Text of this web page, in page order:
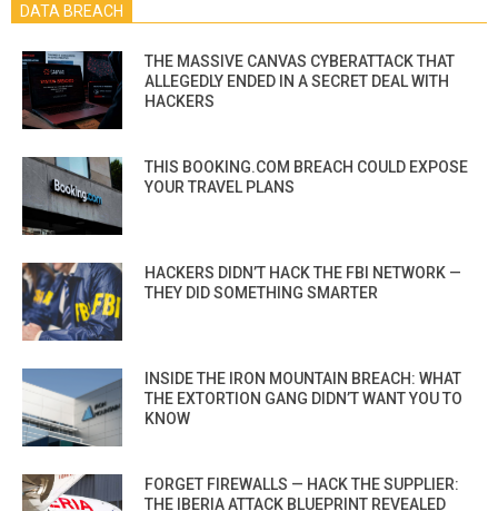
DATA BREACH
THE MASSIVE CANVAS CYBERATTACK THAT
ALLEGEDLY ENDED IN A SECRET DEAL WITH
HACKERS
THIS BOOKING.COM BREACH COULD EXPOSE
YOUR TRAVEL PLANS
HACKERS DIDN’T HACK THE FBI NETWORK —
THEY DID SOMETHING SMARTER
INSIDE THE IRON MOUNTAIN BREACH: WHAT
THE EXTORTION GANG DIDN’T WANT YOU TO
KNOW
FORGET FIREWALLS — HACK THE SUPPLIER:
THE IBERIA ATTACK BLUEPRINT REVEALED